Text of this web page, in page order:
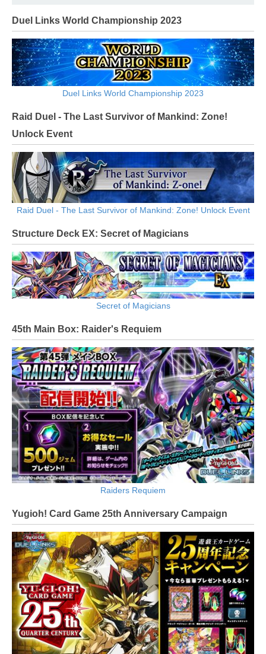
Duel Links World Championship 2023
Duel Links World Championship 2023
Raid Duel - The Last Survivor of Mankind: Zone!
Unlock Event
Raid Duel - The Last Survivor of Mankind: Zone! Unlock Event
Structure Deck EX: Secret of Magicians
Secret of Magicians
45th Main Box: Raider's Requiem
Raiders Requiem
Yugioh! Card Game 25th Anniversary Campaign